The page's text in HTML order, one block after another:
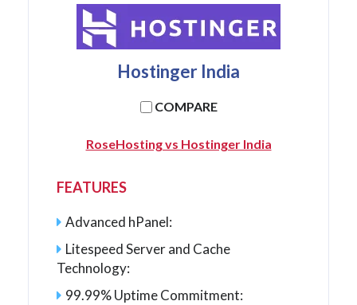
Hostinger India
COMPARE
RoseHosting vs Hostinger India
FEATURES
Advanced hPanel:
Litespeed Server and Cache
Technology:
99.99% Uptime Commitment: